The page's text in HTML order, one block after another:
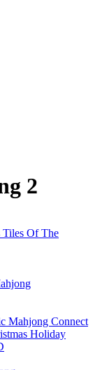
2
Tiles Of The
Mahjong Connect
Holiday